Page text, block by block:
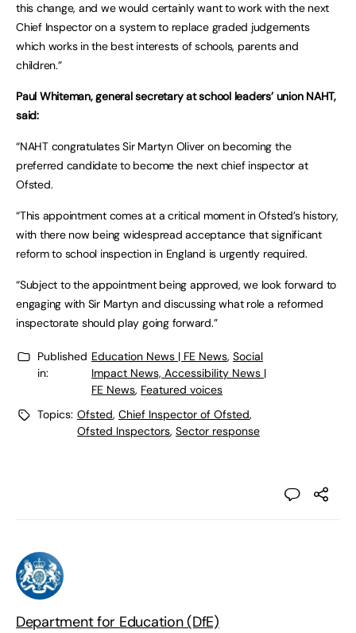
this change, and we would certainly want to work with the next
Chief Inspector on a system to replace graded judgements
which works in the best interests of schools, parents and
children.”
Paul Whiteman, general secretary at school leaders’ union NAHT,
said:
“NAHT congratulates Sir Martyn Oliver on becoming the
preferred candidate to become the next chief inspector at
Ofsted.
“This appointment comes at a critical moment in Ofsted’s history,
with there now being widespread acceptance that significant
reform to school inspection in England is urgently required.
“Subject to the appointment being approved, we look forward to
engaging with Sir Martyn and discussing what role a reformed
inspectorate should play going forward.”
Published
in:
Education News | FE News, Social
Impact News, Accessibility News |
FE News, Featured voices
Topics: Ofsted, Chief Inspector of Ofsted,
Ofsted Inspectors, Sector response
Department for Education (DfE)